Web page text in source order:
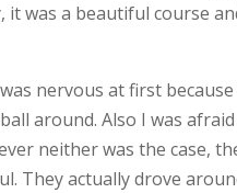
it was a beautiful course
nervous at first
around. Also I was
neither was the case,
They actually drove